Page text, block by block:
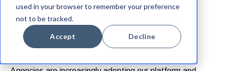
used in your browser to remember your preference
not to be tracked.
Accept Decline
Connectors from
Velosimo